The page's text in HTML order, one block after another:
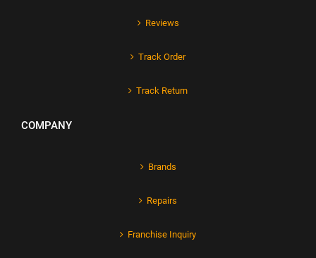
Reviews
Track Order
Track Return
COMPANY
Brands
Repairs
Franchise Inquiry